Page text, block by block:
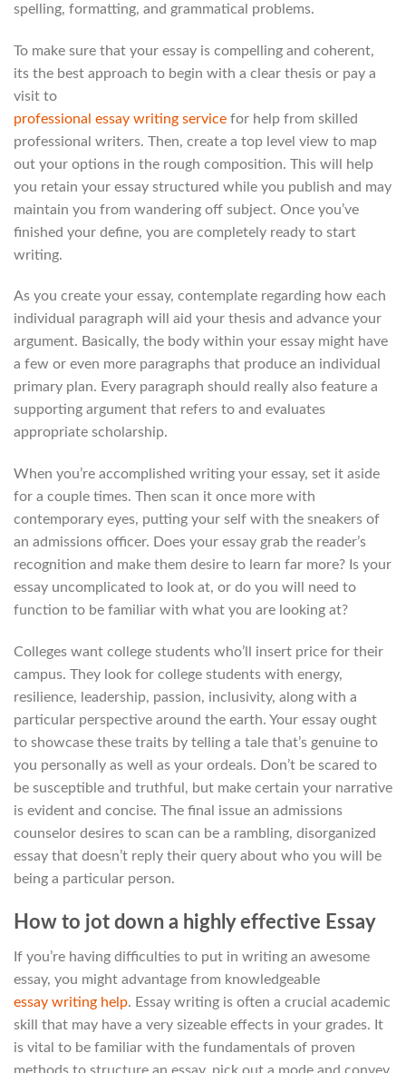
spelling, formatting, and grammatical problems.
To make sure that your essay is compelling and coherent,
its the best approach to begin with a clear thesis or pay a
visit to
professional essay writing service for help from skilled
professional writers. Then, create a top level view to map
out your options in the rough composition. This will help
you retain your essay structured while you publish and may
maintain you from wandering off subject. Once you’ve
finished your define, you are completely ready to start
writing.
As you create your essay, contemplate regarding how each
individual paragraph will aid your thesis and advance your
argument. Basically, the body within your essay might have
a few or even more paragraphs that produce an individual
primary plan. Every paragraph should really also feature a
supporting argument that refers to and evaluates
appropriate scholarship.
When you’re accomplished writing your essay, set it aside
for a couple times. Then scan it once more with
contemporary eyes, putting your self with the sneakers of
an admissions officer. Does your essay grab the reader’s
recognition and make them desire to learn far more? Is your
essay uncomplicated to look at, or do you will need to
function to be familiar with what you are looking at?
Colleges want college students who’ll insert price for their
campus. They look for college students with energy,
resilience, leadership, passion, inclusivity, along with a
particular perspective around the earth. Your essay ought
to showcase these traits by telling a tale that’s genuine to
you personally as well as your ordeals. Don’t be scared to
be susceptible and truthful, but make certain your narrative
is evident and concise. The final issue an admissions
counselor desires to scan can be a rambling, disorganized
essay that doesn’t reply their query about who you will be
being a particular person.
How to jot down a highly effective Essay
If you’re having difficulties to put in writing an awesome
essay, you might advantage from knowledgeable
essay writing help. Essay writing is often a crucial academic
skill that may have a very sizeable effects in your grades. It
is vital to be familiar with the fundamentals of proven